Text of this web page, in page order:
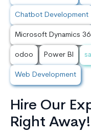
Chatbot Development
Microsoft Dynamics
odoo Power BI
Web Development
Hire Our
Right Away!